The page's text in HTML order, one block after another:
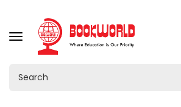
TOGGLE
NAVIGATION